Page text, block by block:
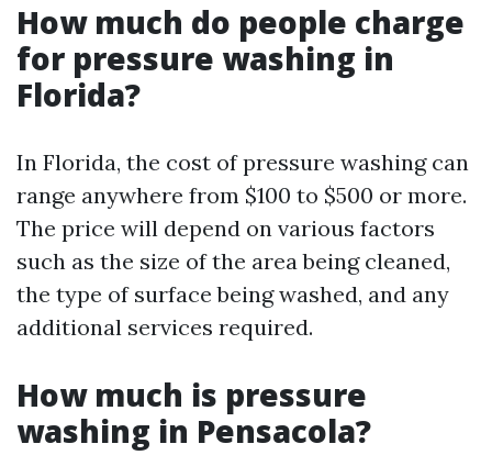
How much do people charge
for pressure washing in
Florida?
In Florida, the cost of pressure washing can
range anywhere from $100 to $500 or more.
The price will depend on various factors
such as the size of the area being cleaned,
the type of surface being washed, and any
additional services required.
How much is pressure
washing in Pensacola?